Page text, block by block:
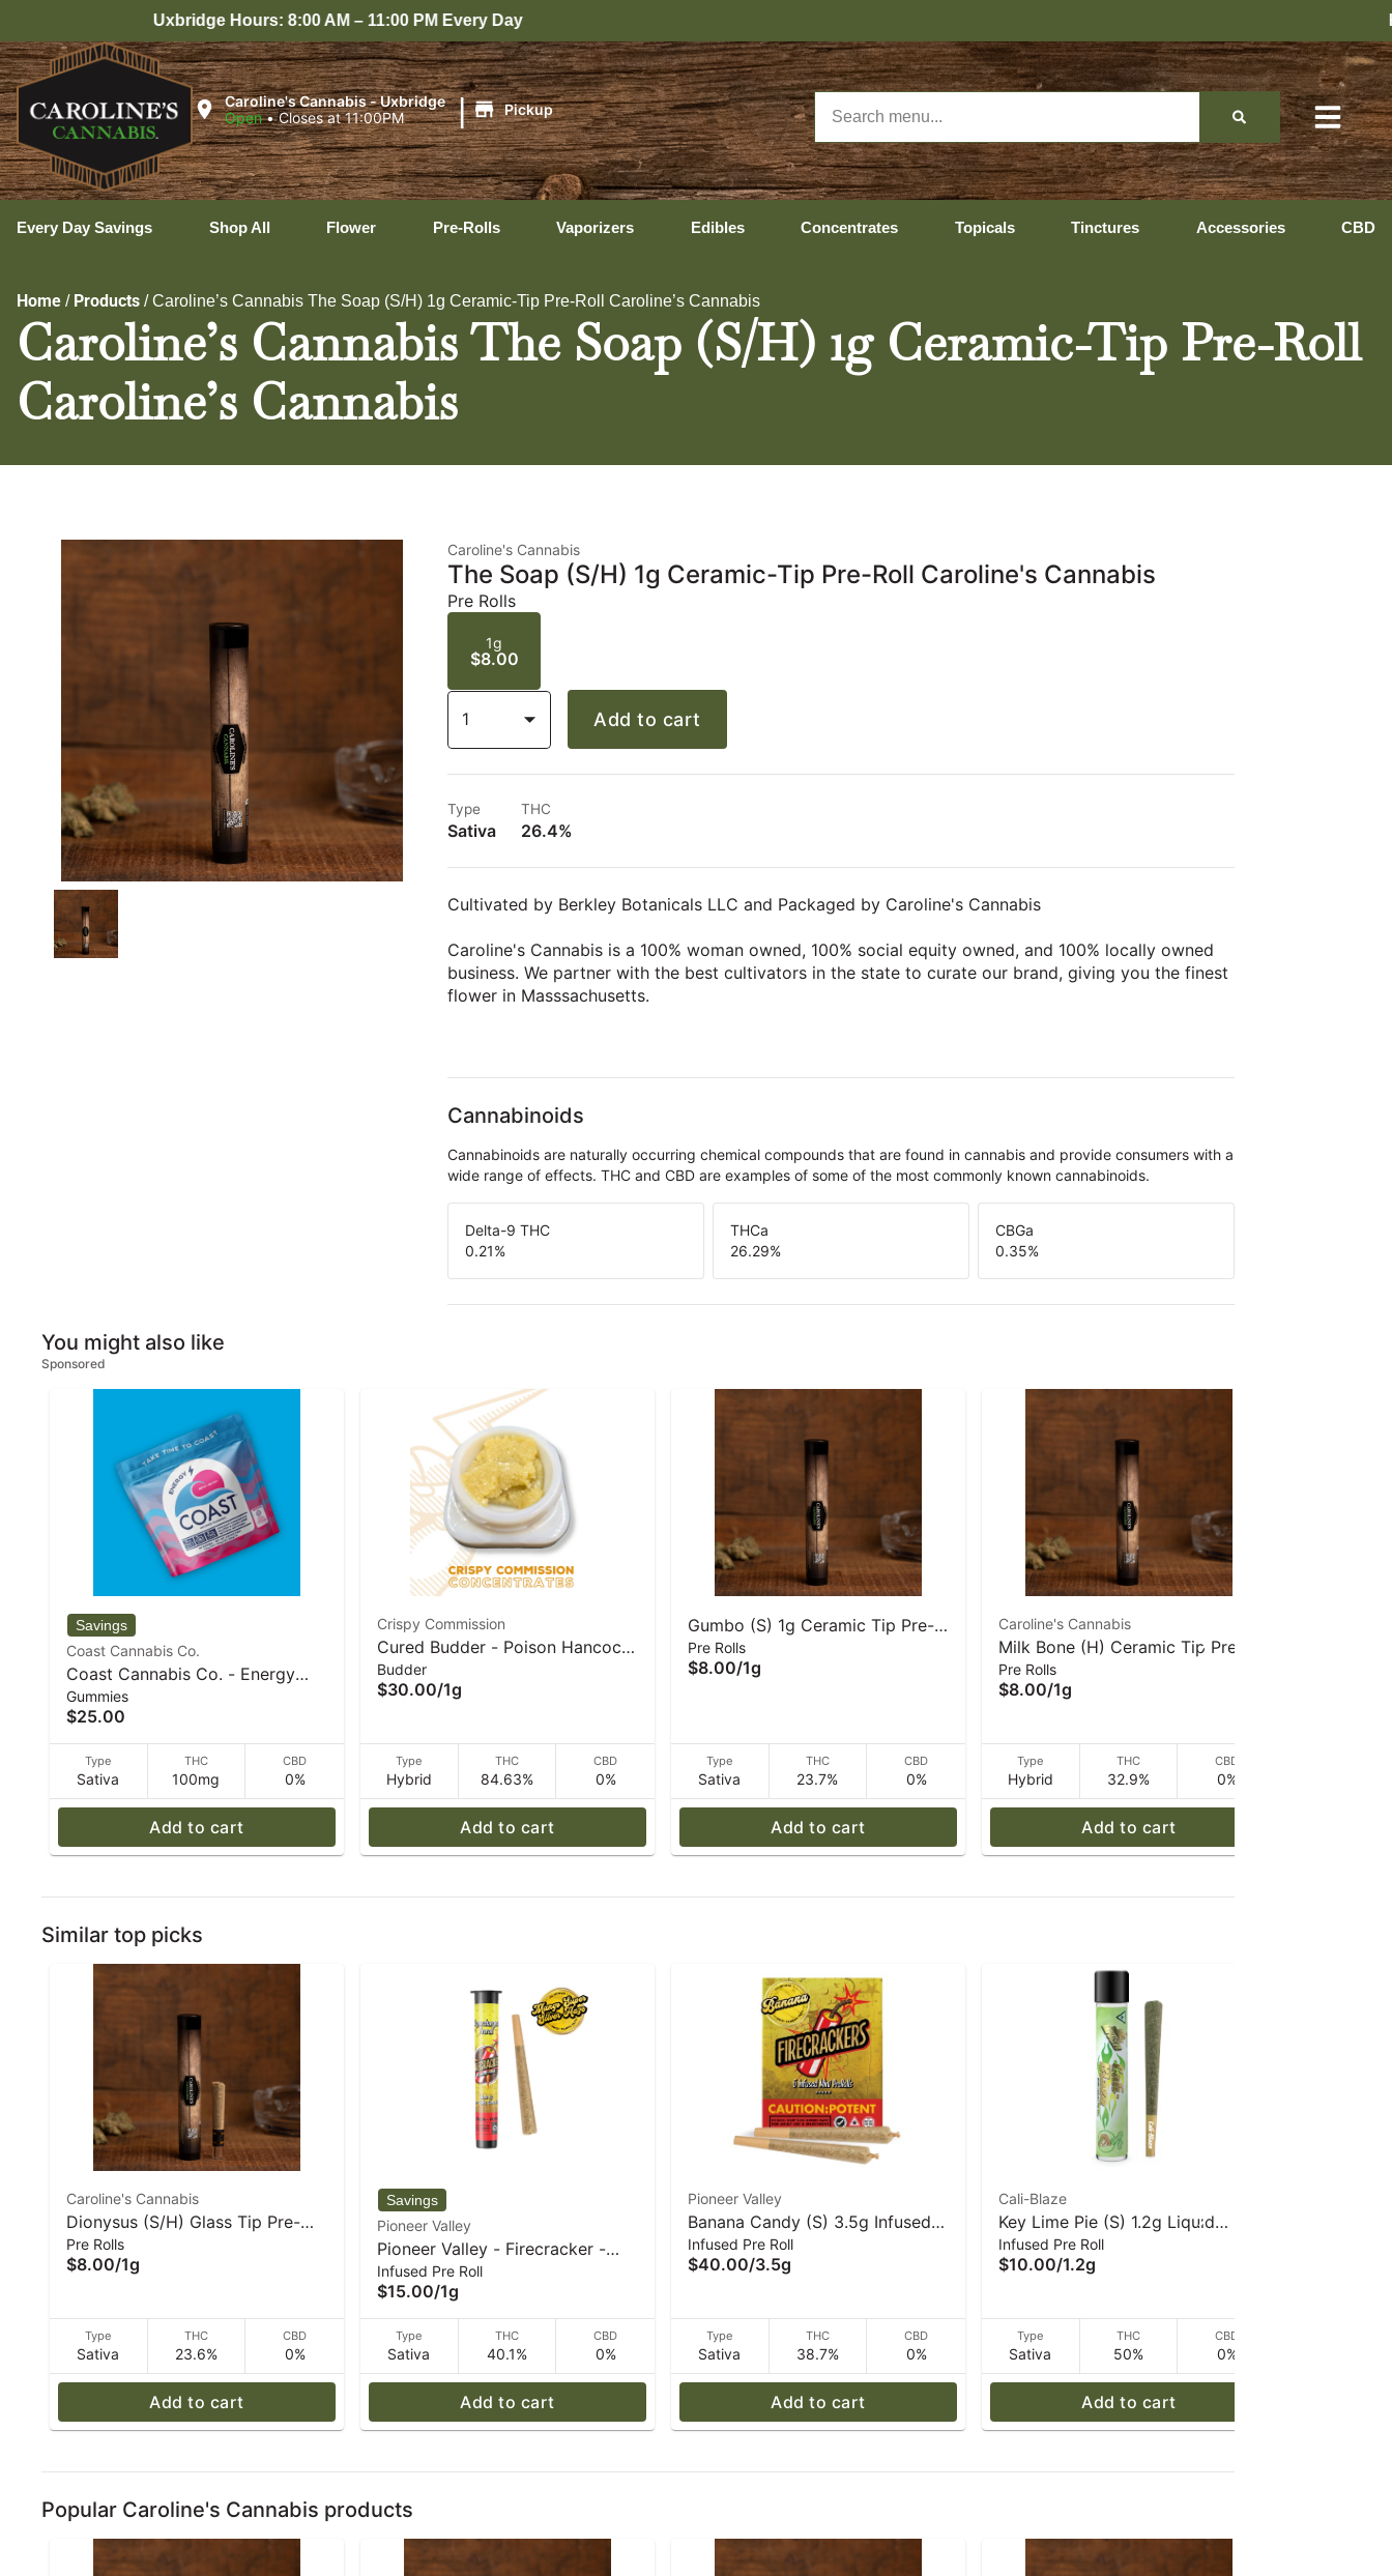
Hours: 8:00 AM – 11:00 PM Every Day Hopedale Hours: 10:00
Caroline's Cannabis - Uxbridge
Open •Closes at 11:00PM | Pickup
Every Day Savings Shop All Flower Pre-Rolls Vaporizers Edibles Concentrates Topicals Tinctures Accessories CBD
Home / Products /Caroline’s Cannabis The Soap (S/H) 1g Ceramic-Tip Pre-Roll Caroline’s Cannabis
Caroline’s Cannabis The Soap (S/H) 1g Ceramic-Tip Pre-Roll
Caroline’s Cannabis
Caroline's Cannabis
The Soap (S/H) 1g Ceramic-Tip Pre-Roll Caroline's Cannabis
Pre Rolls
1g
$8.00
1 Add to cart
Type
Sativa
THC
26.4%
Cultivated by Berkley Botanicals LLC and Packaged by Caroline's Cannabis
Caroline's Cannabis is a 100% woman owned, 100% social equity owned, and 100% locally owned
business. We partner with the best cultivators in the state to curate our brand, giving you the finest
flower in Masssachusetts.
Cannabinoids
Cannabinoids are naturally occurring chemical compounds that are found in cannabis and provide consumers with a
wide range of effects. THC and CBD are examples of some of the most commonly known cannabinoids.
Delta-9 THC
0.21%
THCa
26.29%
CBGa
0.35%
You might also like
Sponsored
Coast Cannabis Co.
Coast Cannabis Co. - Energy
Berry Boost Gummies | 1:1:1 -
THCV:CBC:THC - 20pk 5mg
Gummies - 72 g
Gummies
$25.00
Type
Sativa
THC
100mg
CBD
0%
Add to cart
Crispy Commission
Cured Budder - Poison Hancock
(H) 1g I Crispy Commission
Concentrates
Budder
$30.00/1g
Type
Hybrid
THC
84.63%
CBD
0%
Add to cart
Gumbo (S) 1g Ceramic Tip Pre-
Rolls | Caroline's Cannabis
Pre Rolls
$8.00/1g
Type
Sativa
THC
23.7%
CBD
0%
Add to cart
Caroline's Cannabis
Milk Bone (H) Ceramic Tip Pre-
roll 1g | Caroline's Cannabis
Pre Rolls
$8.00/1g
Type
Hybrid
THC
32.9%
CBD
0%
Add to cart
Similar top picks
Caroline's Cannabis
Dionysus (S/H) Glass Tip Pre-
Roll - 1 g | Caroline's Cannabis
Pre Rolls
$8.00/1g
Type
Sativa
THC
23.6%
CBD
0%
Add to cart
Pioneer Valley
Pioneer Valley - Firecracker -
Mango SSH (S) Infused Pre Roll -
1 g
Infused Pre Roll
$15.00/1g
Type
Sativa
THC
40.1%
CBD
0%
Add to cart
Pioneer Valley
Banana Candy (S) 3.5g Infused
mini 5pk Pre-Rolls | Firecrackers
Infused Pre Roll
$40.00/3.5g
Type
Sativa
THC
38.7%
CBD
0%
Add to cart
Cali-Blaze
Key Lime Pie (S) 1.2g Liquid
Diamond Infused Pre-Roll | Cali-
Blaze
Infused Pre Roll
$10.00/1.2g
Type
Sativa
THC
50%
CBD
0%
Add to cart
Popular Caroline's Cannabis products